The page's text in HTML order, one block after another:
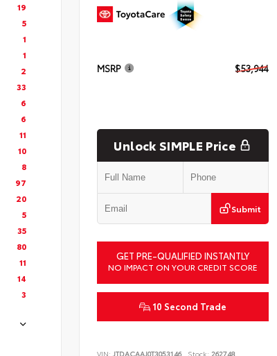
19
5
1
1
2
33
6
6
11
10
8
97
20
5
35
80
11
14
3
MSRP $53,944
Unlock SIMPLE Price
Submit
GET PRE-QUALIFIED INSTANTLY
NO IMPACT ON YOUR CREDIT SCORE
10 Second Trade
VIN: JTDACAAJ0T3053146 Stock: 262748